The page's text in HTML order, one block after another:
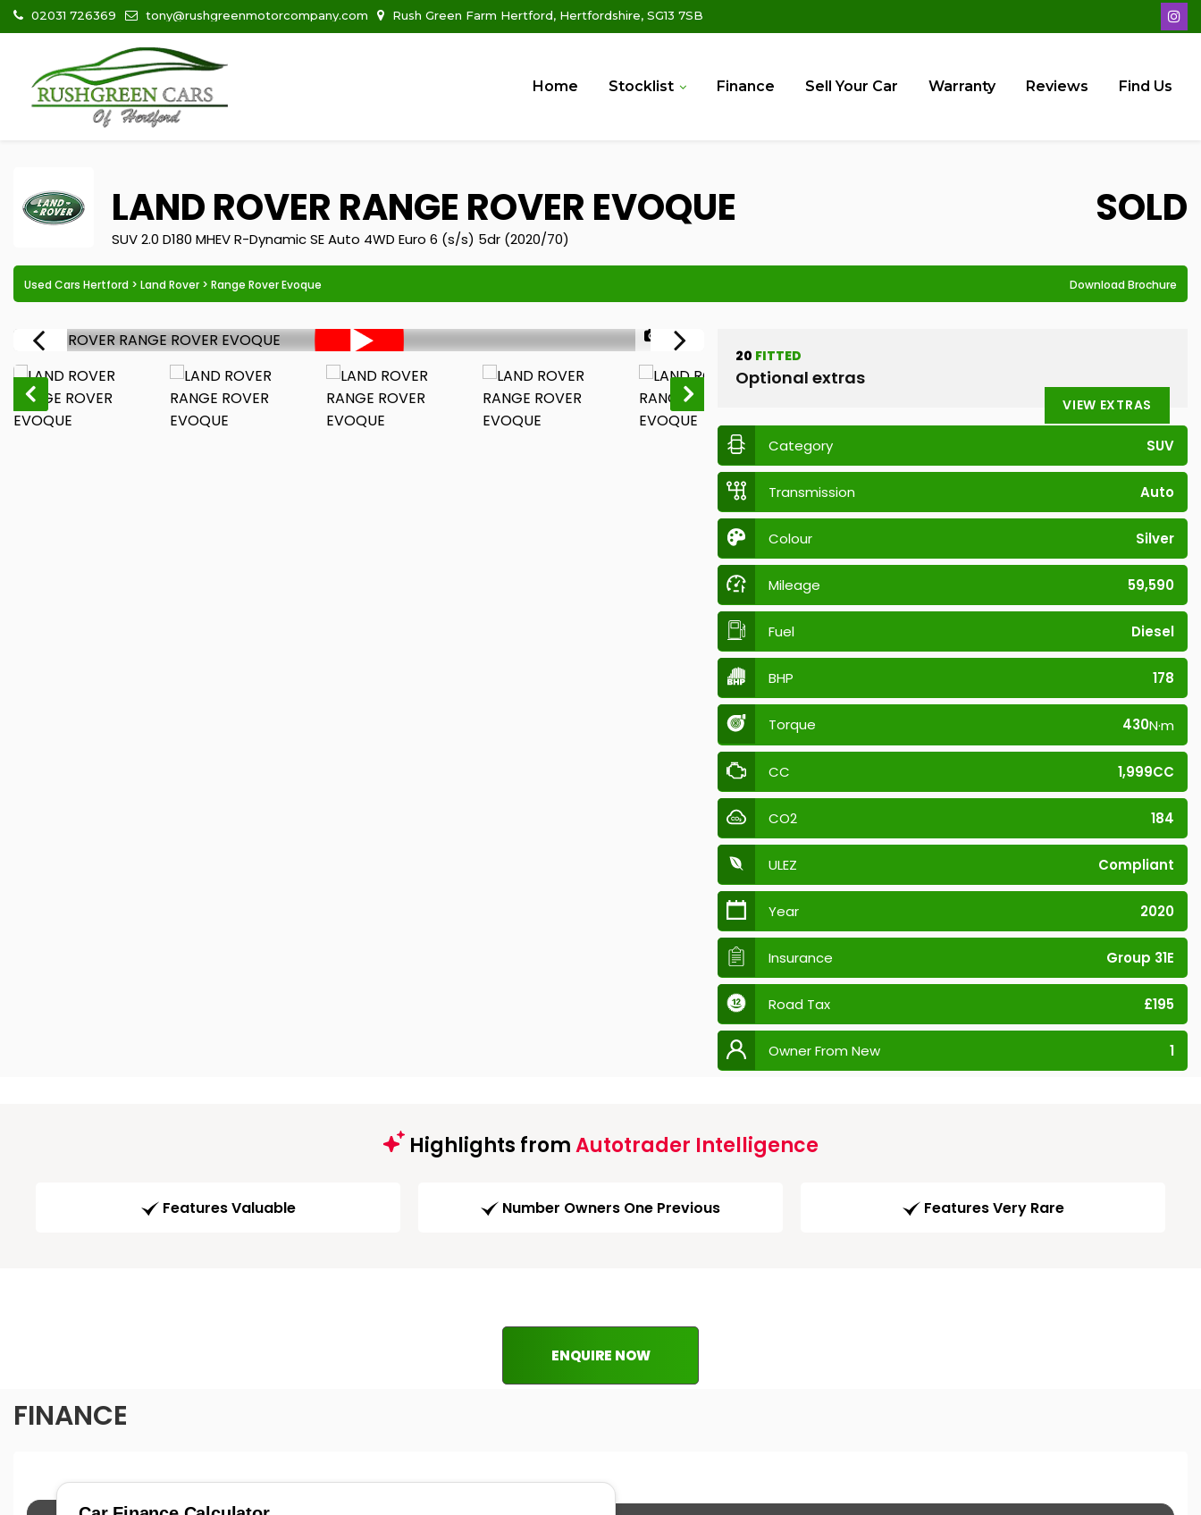
02031 726369 tony@rushgreenmotorcompany.com Rush Green Farm Hertford, Hertfordshire, SG13 7SB
Home Stocklist Finance Sell Your Car Warranty Reviews Find Us
LAND ROVER RANGE ROVER EVOQUE
SUV 2.0 D180 MHEV R-Dynamic SE Auto 4WD Euro 6 (s/s) 5dr (2020/70)
SOLD
Used Cars Hertford > Land Rover > Range Rover Evoque Download Brochure
1/32
20 FITTED
Optional extras
VIEW EXTRAS
Category SUV
Transmission Auto
Colour Silver
Mileage 59,590
Fuel Diesel
BHP 178
Torque 430N·m
CC 1,999CC
CO2 184
ULEZ Compliant
Year 2020
Insurance Group 31E
Road Tax £195
Owner From New 1
Highlights fromAutotrader Intelligence
Features Valuable Number Owners One Previous Features Very Rare
ENQUIRE NOW
FINANCE